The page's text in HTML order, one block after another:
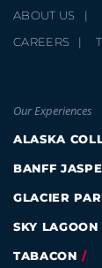
ABOUT US
CAREERS
Our Experiences
ALASKA
BANFF
GLACIER
SKY LAGOON
TABACON